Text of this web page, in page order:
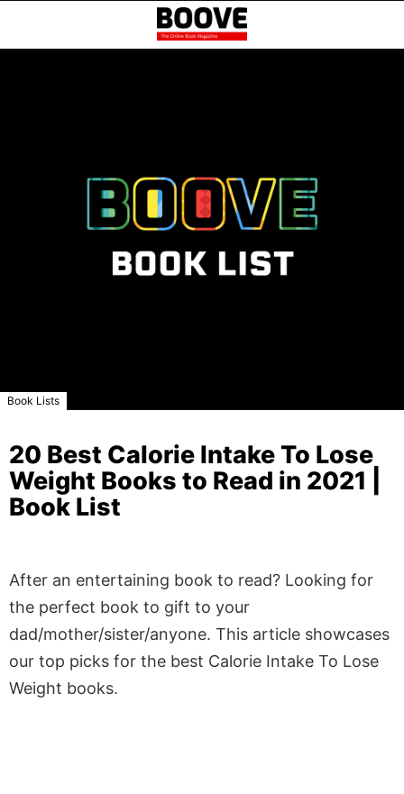
Book Lists
20 Best Calorie Intake To Lose
Weight Books to Read in 2021 |
Book List
After an entertaining book to read? Looking for
the perfect book to gift to your
dad/mother/sister/anyone. This article showcases
our top picks for the best Calorie Intake To Lose
Weight books.